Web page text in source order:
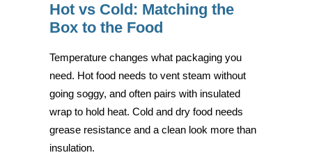
Hot vs Cold: Matching the
Box to the Food
Temperature changes what packaging you
need. Hot food needs to vent steam without
going soggy, and often pairs with insulated
wrap to hold heat. Cold and dry food needs
grease resistance and a clean look more than
insulation.